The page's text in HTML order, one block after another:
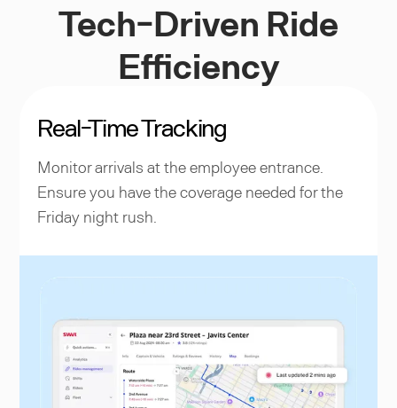
Tech-Driven Ride
Efficiency
Real-Time Tracking
Monitor arrivals at the employee entrance.
Ensure you have the coverage needed for the
Friday night rush.